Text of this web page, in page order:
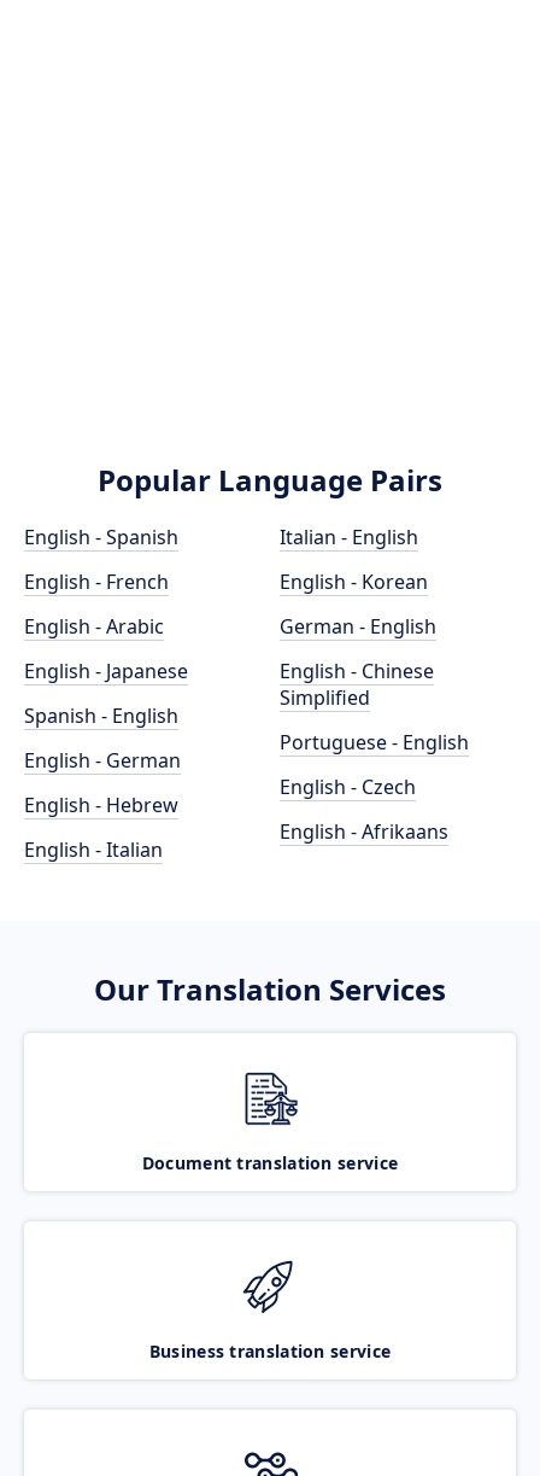
Popular Language Pairs
English - Spanish
English - French
English - Arabic
English - Japanese
Spanish - English
English - German
English - Hebrew
English - Italian
Italian - English
English - Korean
German - English
English - Chinese
Simplified
Portuguese - English
English - Czech
English - Afrikaans
Our Translation Services
Document translation service
Business translation service